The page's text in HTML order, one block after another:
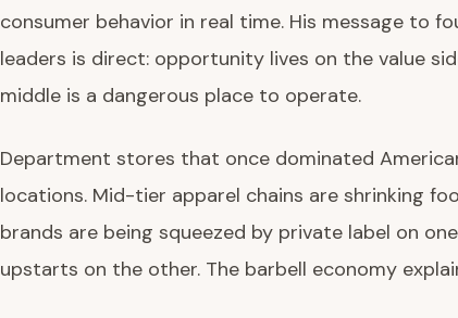
consumer behavior in real time. His message to
leaders is direct: opportunity lives on the value
middle is a dangerous place to operate.
Department stores that once dominated
locations. Mid-tier apparel chains are shrinking
brands are being squeezed by private label on
upstarts on the other. The barbell economy